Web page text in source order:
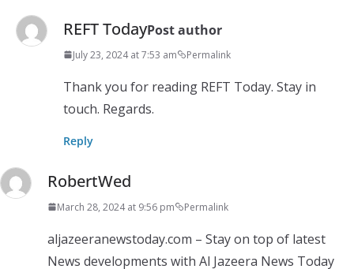
REFT TodayPost author
July 23, 2024 at 7:53 am Permalink
Thank you for reading REFT Today. Stay in
touch. Regards.
Reply
RobertWed
March 28, 2024 at 9:56 pm Permalink
aljazeeranewstoday.com – Stay on top of latest
News developments with Al Jazeera News Today